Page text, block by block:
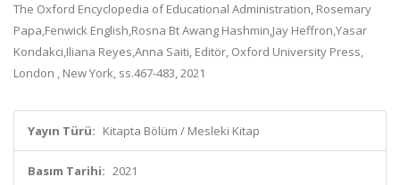
The Oxford Encyclopedia of Educational Administration, Rosemary
Papa,Fenwick English,Rosna Bt Awang Hashmin,Jay Heffron,Yasar
Kondakci,Iliana Reyes,Anna Saiti, Editör, Oxford University Press,
London , New York, ss.467-483, 2021
Yayın Türü: Kitapta Bölüm / Mesleki Kitap
Basım Tarihi: 2021